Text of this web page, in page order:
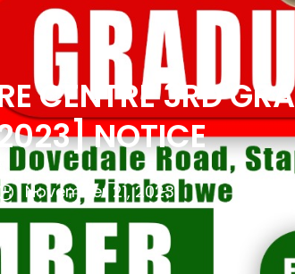
CENTRE 3RD
NOTICE
November 21, 2023